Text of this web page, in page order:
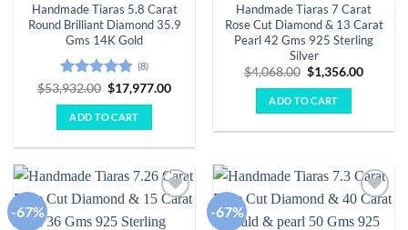
Handmade Tiaras 5.8 Carat
Round Brilliant Diamond 35.9
Gms 14K Gold
Rated 4.88
out of 5
(8)
$53,932.00 Original
price
was:
$53,932.00.
$17,977.00Current
ADD TO CART
Handmade Tiaras 7 Carat
Rose Cut Diamond & 13 Carat
Pearl 42 Gms 925 Sterling
Silver
$4,068.00 Original
price
was:
$4,068.00.
$1,356.00Current
ADD TO CART
-67%
wishlist
-67%
wishlist